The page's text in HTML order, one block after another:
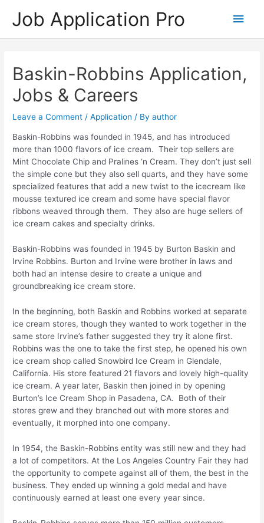
Job Application Pro
Main
Baskin-Robbins Application,
Jobs & Careers
Leave a Comment /Application / Byauthor
Baskin-Robbins was founded in 1945, and has introduced
more than 1000 flavors of ice cream. Their top sellers are
Mint Chocolate Chip and Pralines ‘n Cream. They don’t just sell
the simple cone but they also sell quarts, and they have some
specialized features that add a new twist to the icecream like
mousse textured ice cream and some have special flavor
ribbons weaved through them. They also are huge sellers of
ice cream cakes and specialty drinks.
Baskin-Robbins was founded in 1945 by Burton Baskin and
Irvine Robbins. Burton and Irvine were brother in laws and
both had an intense desire to create a unique and
groundbreaking ice cream store.
In the beginning, both Baskin and Robbins worked at separate
ice cream stores, though they wanted to work together in the
same store Irvine’s father suggested they try it alone first.
Robbins was the one to take the first step, he opened his own
ice cream shop called Snowbird Ice Cream in Glendale,
California. His store featured 21 flavors and lovely high-quality
ice cream. A year later, Baskin then joined in by opening
Burton’s Ice Cream Shop in Pasadena, CA. Both of their
stores grew and they branched out with more stores and
eventually, it morphed into one company.
In 1954, the Baskin-Robbins entity was still new and they had
a lot of competitors. At the Los Angeles Country Fair they had
the opportunity to compete against all of them, the best in the
business. They ended up winning a gold medal and have
continuously earned at least one every year since.